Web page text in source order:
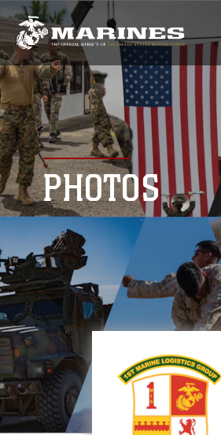
PHOTOS